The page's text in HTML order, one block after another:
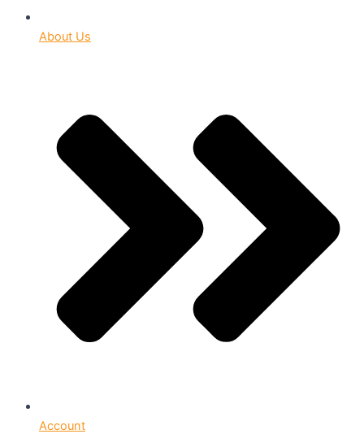
About Us
Account